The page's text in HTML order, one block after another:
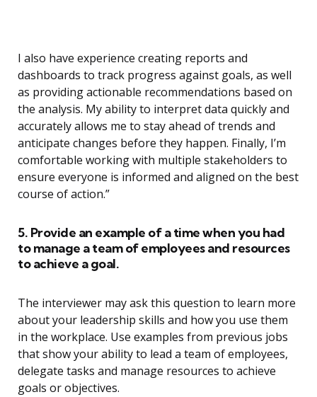
I also have experience creating reports and
dashboards to track progress against goals, as well
as providing actionable recommendations based on
the analysis. My ability to interpret data quickly and
accurately allows me to stay ahead of trends and
anticipate changes before they happen. Finally, I’m
comfortable working with multiple stakeholders to
ensure everyone is informed and aligned on the best
course of action.”
5. Provide an example of a time when you had
to manage a team of employees and resources
to achieve a goal.
The interviewer may ask this question to learn more
about your leadership skills and how you use them
in the workplace. Use examples from previous jobs
that show your ability to lead a team of employees,
delegate tasks and manage resources to achieve
goals or objectives.